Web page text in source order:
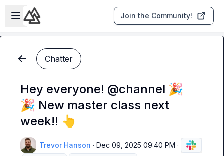
Skip to main content
Open sidebar
Join the Community!
Chatter
Hey everyone! @channel 🎉
🎉 New master class next
week!! 👆
Trevor Hanson · Dec 09, 2025 09:40 PM ·